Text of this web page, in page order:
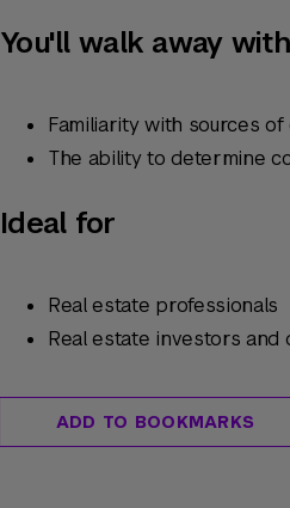
You'll walk away with
Familiarity with sources of
The ability to determine
Ideal for
Real estate professionals
Real estate investors and
ADD TO BOOKMARKS